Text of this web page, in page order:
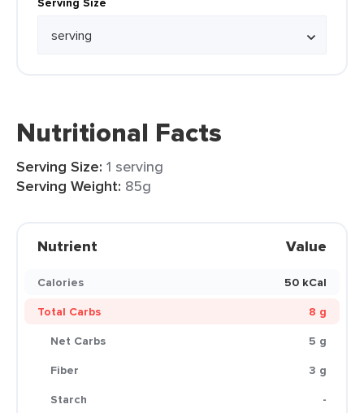
Nutritional Facts
Serving Size: 1 serving
Serving Weight: 85g
Nutrient Value
Calories
50 kCal
Total Carbs
8 g
Net Carbs
5 g
Fiber
3 g
Starch
-